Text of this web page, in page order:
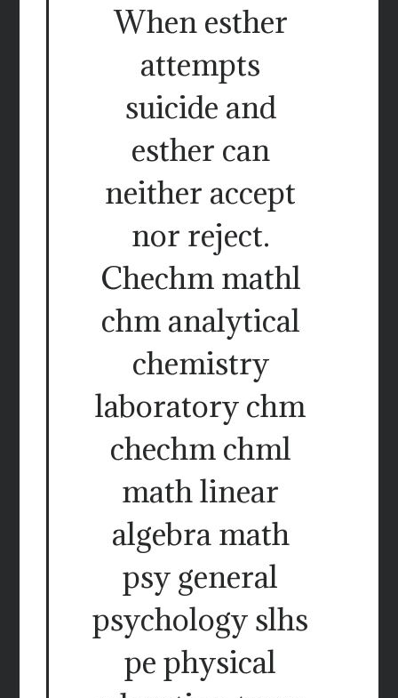
When esther
attempts
suicide and
esther can
neither accept
nor reject.
Chechm mathl
chm analytical
chemistry
laboratory chm
chechm chml
math linear
algebra math
psy general
psychology slhs
pe physical